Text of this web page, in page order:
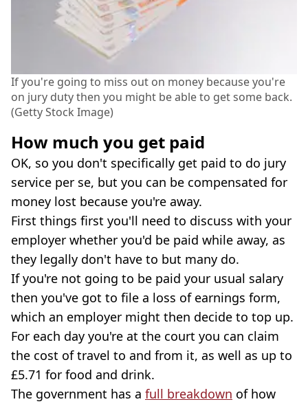
If you're going to miss out on money because you're
on jury duty then you might be able to get some back.
(Getty Stock Image)
How much you get paid
OK, so you don't specifically get paid to do jury
service per se, but you can be compensated for
money lost because you're away.
First things first you'll need to discuss with your
employer whether you'd be paid while away, as
they legally don't have to but many do.
If you're not going to be paid your usual salary
then you've got to file a loss of earnings form,
which an employer might then decide to top up.
For each day you're at the court you can claim
the cost of travel to and from it, as well as up to
£5.71 for food and drink.
The government has a full breakdown of how